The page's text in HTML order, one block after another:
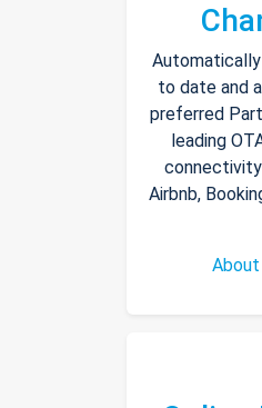
to date and
preferred
leading
Airbnb,
About